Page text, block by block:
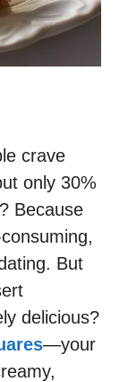
crave
only 30%
Because
But
delicious?
—your